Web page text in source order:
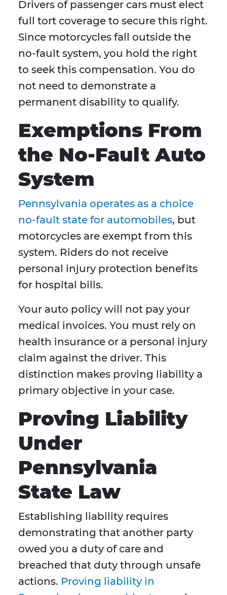
Drivers of passenger cars must elect
full tort coverage to secure this right.
Since motorcycles fall outside the
no-fault system, you hold the right
to seek this compensation. You do
not need to demonstrate a
permanent disability to qualify.
Exemptions From
the No-Fault Auto
System
Pennsylvania operates as a choice
no-fault state for automobiles, but
motorcycles are exempt from this
system. Riders do not receive
personal injury protection benefits
for hospital bills.
Your auto policy will not pay your
medical invoices. You must rely on
health insurance or a personal injury
claim against the driver. This
distinction makes proving liability a
primary objective in your case.
Proving Liability
Under
Pennsylvania
State Law
Establishing liability requires
demonstrating that another party
owed you a duty of care and
breached that duty through unsafe
actions. Proving liability in